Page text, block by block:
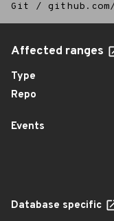
Git /
Affected ranges
Type
Repo
Events
Database specific